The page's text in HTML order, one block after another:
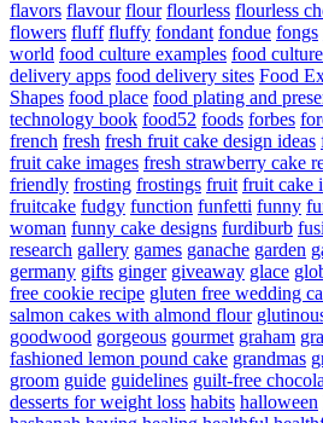
flavors flavour flour flourless flourless
flowers fluff fluffy fondant fondue fongs
world food culture examples food
delivery apps food delivery sites Food
Shapes food place food plating and
technology book food52 foods forbes
french fresh fresh fruit cake design ideas
fruit cake images fresh strawberry cake
friendly frosting frostings fruit fruit cake
fruitcake fudgy function funfetti funny
woman funny cake designs furdiburb
research gallery games ganache garden
germany gifts ginger giveaway glace
free cookie recipe gluten free wedding
salmon cakes with almond flour
goodwood gorgeous gourmet graham
fashioned lemon pound cake grandmas
groom guide guidelines guilt-free
desserts for weight loss habits halloween